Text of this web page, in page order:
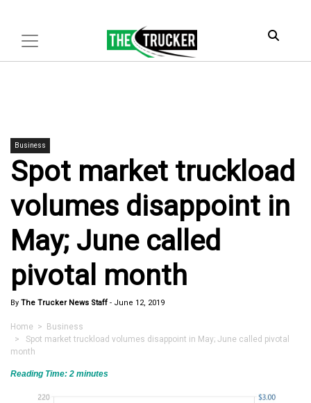
Business
Spot market truckload
volumes disappoint in
May; June called
pivotal month
By The Trucker News Staff - June 12, 2019
Home > Business
> Spot market truckload volumes disappoint in May; June called pivotal
month
Reading Time: 2 minutes